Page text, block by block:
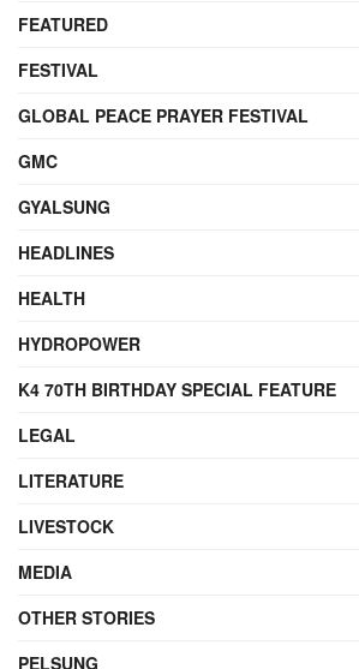
FEATURED
FESTIVAL
GLOBAL PEACE PRAYER FESTIVAL
GMC
GYALSUNG
HEADLINES
HEALTH
HYDROPOWER
K4 70TH BIRTHDAY SPECIAL FEATURE
LEGAL
LITERATURE
LIVESTOCK
MEDIA
OTHER STORIES
PELSUNG